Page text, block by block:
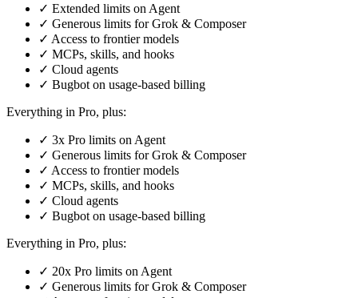
✓ Extended limits on Agent
✓ Generous limits for Grok & Composer
✓ Access to frontier models
✓ MCPs, skills, and hooks
✓ Cloud agents
✓ Bugbot on usage-based billing
Everything in Pro, plus:
✓ 3x Pro limits on Agent
✓ Generous limits for Grok & Composer
✓ Access to frontier models
✓ MCPs, skills, and hooks
✓ Cloud agents
✓ Bugbot on usage-based billing
Everything in Pro, plus:
✓ 20x Pro limits on Agent
✓ Generous limits for Grok & Composer